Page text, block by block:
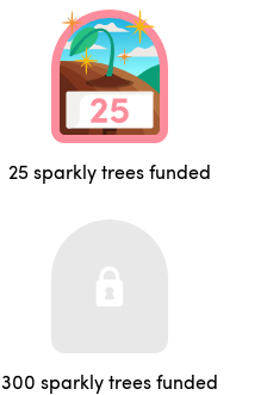
25 sparkly trees funded
300 sparkly trees funded